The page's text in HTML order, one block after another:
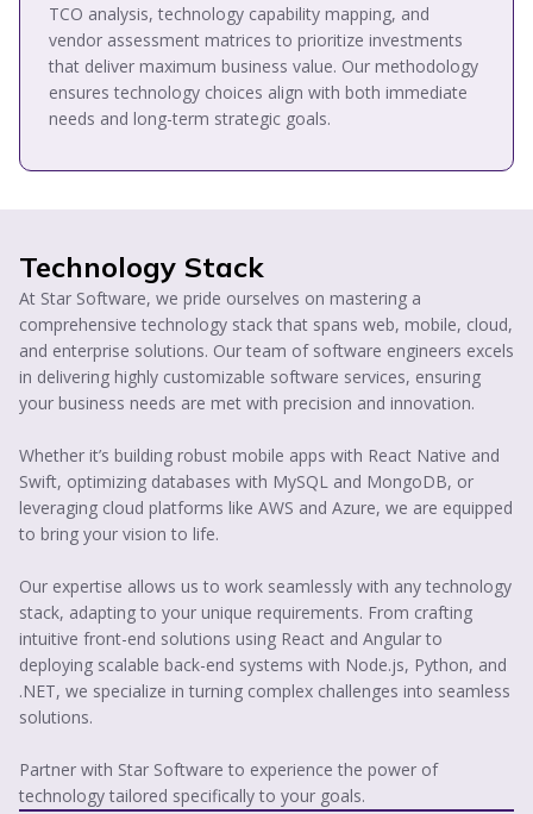
TCO analysis, technology capability mapping, and
vendor assessment matrices to prioritize investments
that deliver maximum business value. Our methodology
ensures technology choices align with both immediate
needs and long-term strategic goals.
Technology Stack
At Star Software, we pride ourselves on mastering a
comprehensive technology stack that spans web, mobile, cloud,
and enterprise solutions. Our team of software engineers excels
in delivering highly customizable software services, ensuring
your business needs are met with precision and innovation.
Whether it’s building robust mobile apps with React Native and
Swift, optimizing databases with MySQL and MongoDB, or
leveraging cloud platforms like AWS and Azure, we are equipped
to bring your vision to life.
Our expertise allows us to work seamlessly with any technology
stack, adapting to your unique requirements. From crafting
intuitive front-end solutions using React and Angular to
deploying scalable back-end systems with Node.js, Python, and
.NET, we specialize in turning complex challenges into seamless
solutions.
Partner with Star Software to experience the power of
technology tailored specifically to your goals.